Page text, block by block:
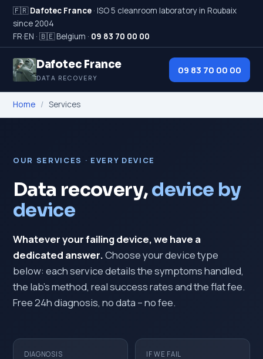
🇫🇷Dafotec France · ISO 5 cleanroom laboratory in Roubaix
since 2004
FR·EN · 🇧🇪 Belgium · 09 83 70 00 00
Dafotec France
DATA RECOVERY
09 83 70 00 00
Home / Services
OUR SERVICES · EVERY DEVICE
Data recovery,device by
device
Whatever your failing device, we have a
dedicated answer.Choose your device type
below: each service details the symptoms handled,
the lab's method, real success rates and the flat fee.
Free 24h diagnosis, no data – no fee.
DIAGNOSIS IF WE FAIL